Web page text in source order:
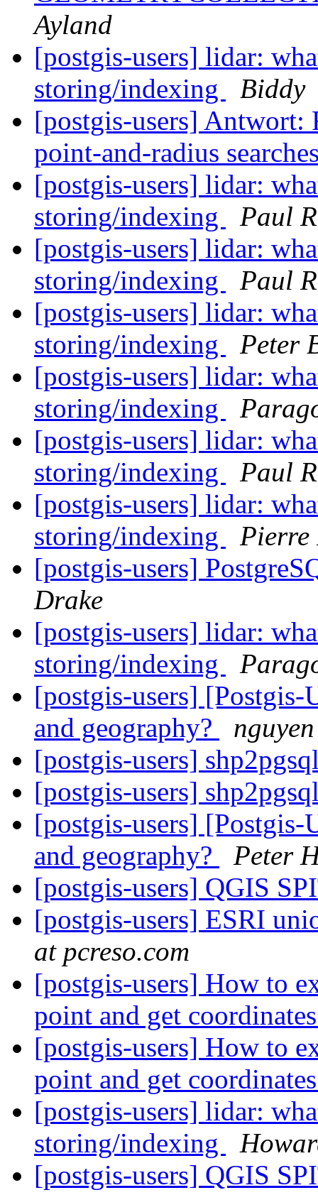
Ayland
[postgis-users] lidar:
storing/indexing
Biddy
[postgis-users] Antwort:
point-and-radius
[postgis-users] lidar:
storing/indexing
Paul
[postgis-users] lidar:
storing/indexing
Paul
[postgis-users] lidar:
storing/indexing
Peter
[postgis-users] lidar:
storing/indexing
[postgis-users] lidar:
storing/indexing
Paul
[postgis-users] lidar:
storing/indexing
Pierre
[postgis-users]
Drake
[postgis-users] lidar:
storing/indexing
[postgis-users]
and geography?
[postgis-users]
[postgis-users]
[postgis-users]
and geography?
Peter
[postgis-users] QGIS
[postgis-users] ESRI
at pcreso.com
[postgis-users] How to
point and get
[postgis-users] How to
point and get
[postgis-users] lidar:
storing/indexing
[postgis-users] QGIS